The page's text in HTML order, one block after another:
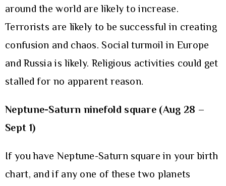
around the world are likely to increase.
Terrorists are likely to be successful in creating
confusion and chaos. Social turmoil in Europe
and Russia is likely. Religious activities could get
stalled for no apparent reason.
Neptune-Saturn ninefold square (Aug 28 –
Sept 1)
If you have Neptune-Saturn square in your birth
chart, and if any one of these two planets